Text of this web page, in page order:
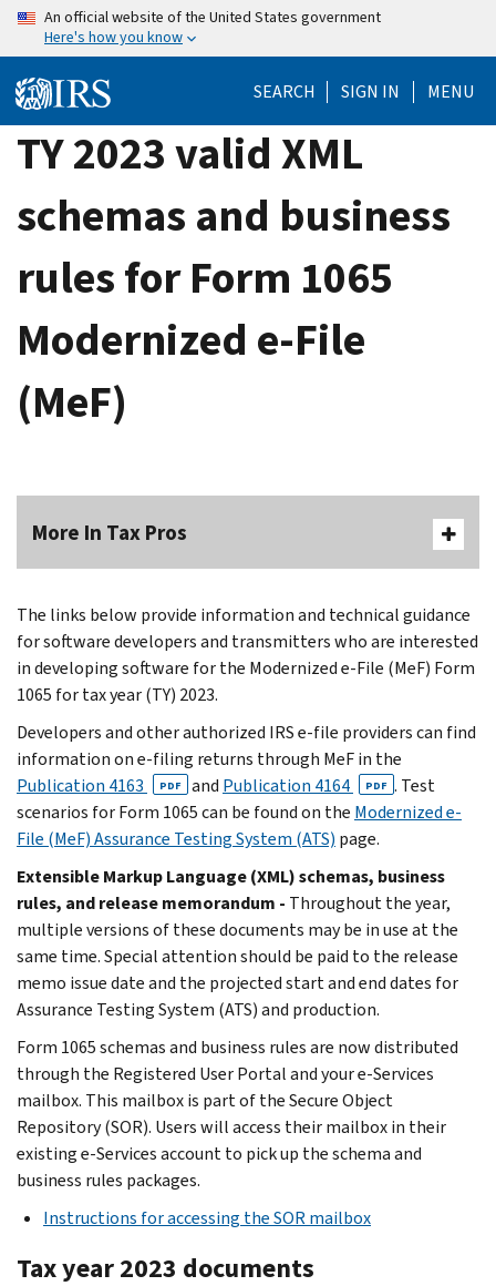
Skip
content
An official website of the United States government
Here's how you know
SEARCH SIGN IN MENU
TY 2023 valid XML
schemas and business
rules for Form 1065
Modernized e-File
(MeF)
More In Tax Pros
The links below provide information and technical guidance
for software developers and transmitters who are interested
in developing software for the Modernized e-File (MeF) Form
1065 for tax year (TY) 2023.
Developers and other authorized IRS e-file providers can find
information on e-filing returns through MeF in the
Publication 4163
PDF and Publication 4164 PDF . Test
scenarios for Form 1065 can be found on the Modernized e-
File (MeF) Assurance Testing System (ATS) page.
Extensible Markup Language (XML) schemas, business
rules, and release memorandum - Throughout the year,
multiple versions of these documents may be in use at the
same time. Special attention should be paid to the release
memo issue date and the projected start and end dates for
Assurance Testing System (ATS) and production.
Form 1065 schemas and business rules are now distributed
through the Registered User Portal and your e-Services
mailbox. This mailbox is part of the Secure Object
Repository (SOR). Users will access their mailbox in their
existing e-Services account to pick up the schema and
business rules packages.
Instructions for accessing the SOR mailbox
Tax year 2023 documents